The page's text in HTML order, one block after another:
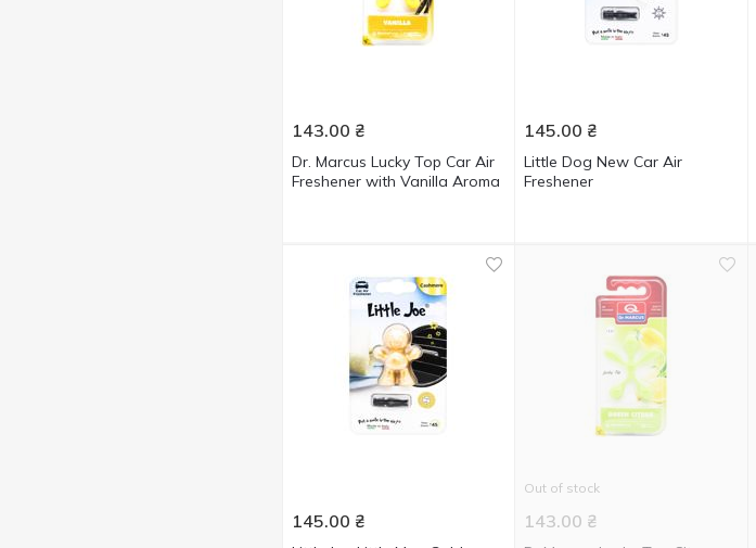
143.00 ₴
Dr. Marcus Lucky Top Car Air
Freshener with Vanilla Aroma
145.00 ₴
Little Dog New Car Air
Freshener
145.00 ₴
Out of stock
143.00 ₴